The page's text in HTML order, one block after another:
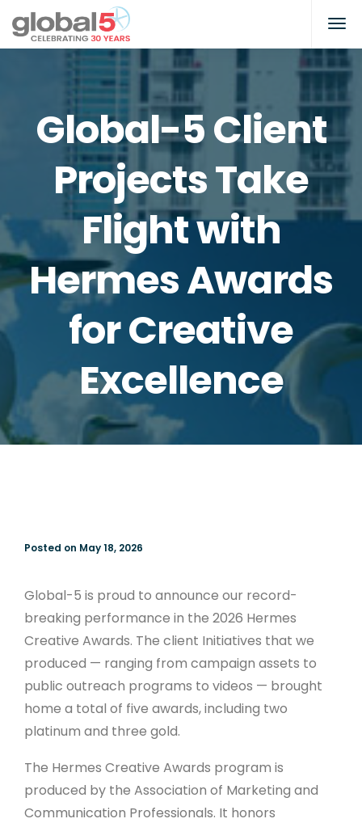
Global-5 Client
Projects Take
Flight with
Hermes Awards
for Creative
Excellence
Posted on May 18, 2026
Global-5 is proud to announce our record-
breaking performance in the 2026 Hermes
Creative Awards. The client Initiatives that we
produced — ranging from campaign assets to
public outreach programs to videos — brought
home a total of five awards, including two
platinum and three gold.
The Hermes Creative Awards program is
produced by the Association of Marketing and
Communication Professionals. It honors